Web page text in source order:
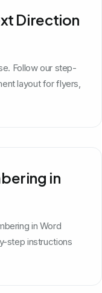
Direction
Follow our step-
layout for flyers,
in
in Word
step instructions